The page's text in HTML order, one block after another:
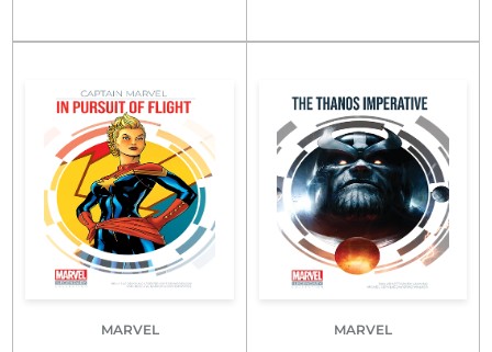
MARVEL MARVEL